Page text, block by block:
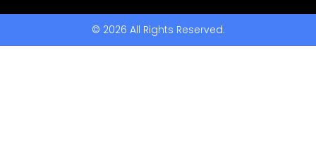
© 2026 All Rights Reserved.